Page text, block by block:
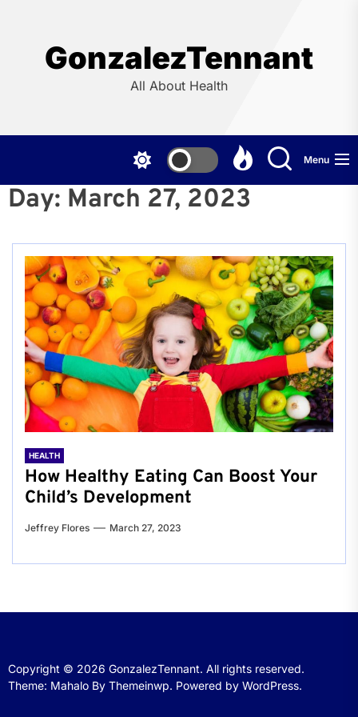
GonzalezTennant
All About Health
Menu
Day: March 27, 2023
HEALTH
How Healthy Eating Can Boost Your
Child’s Development
Jeffrey Flores March 27, 2023
Copyright © 2026 GonzalezTennant. All rights reserved.
Theme: Mahalo By Themeinwp. Powered by WordPress.